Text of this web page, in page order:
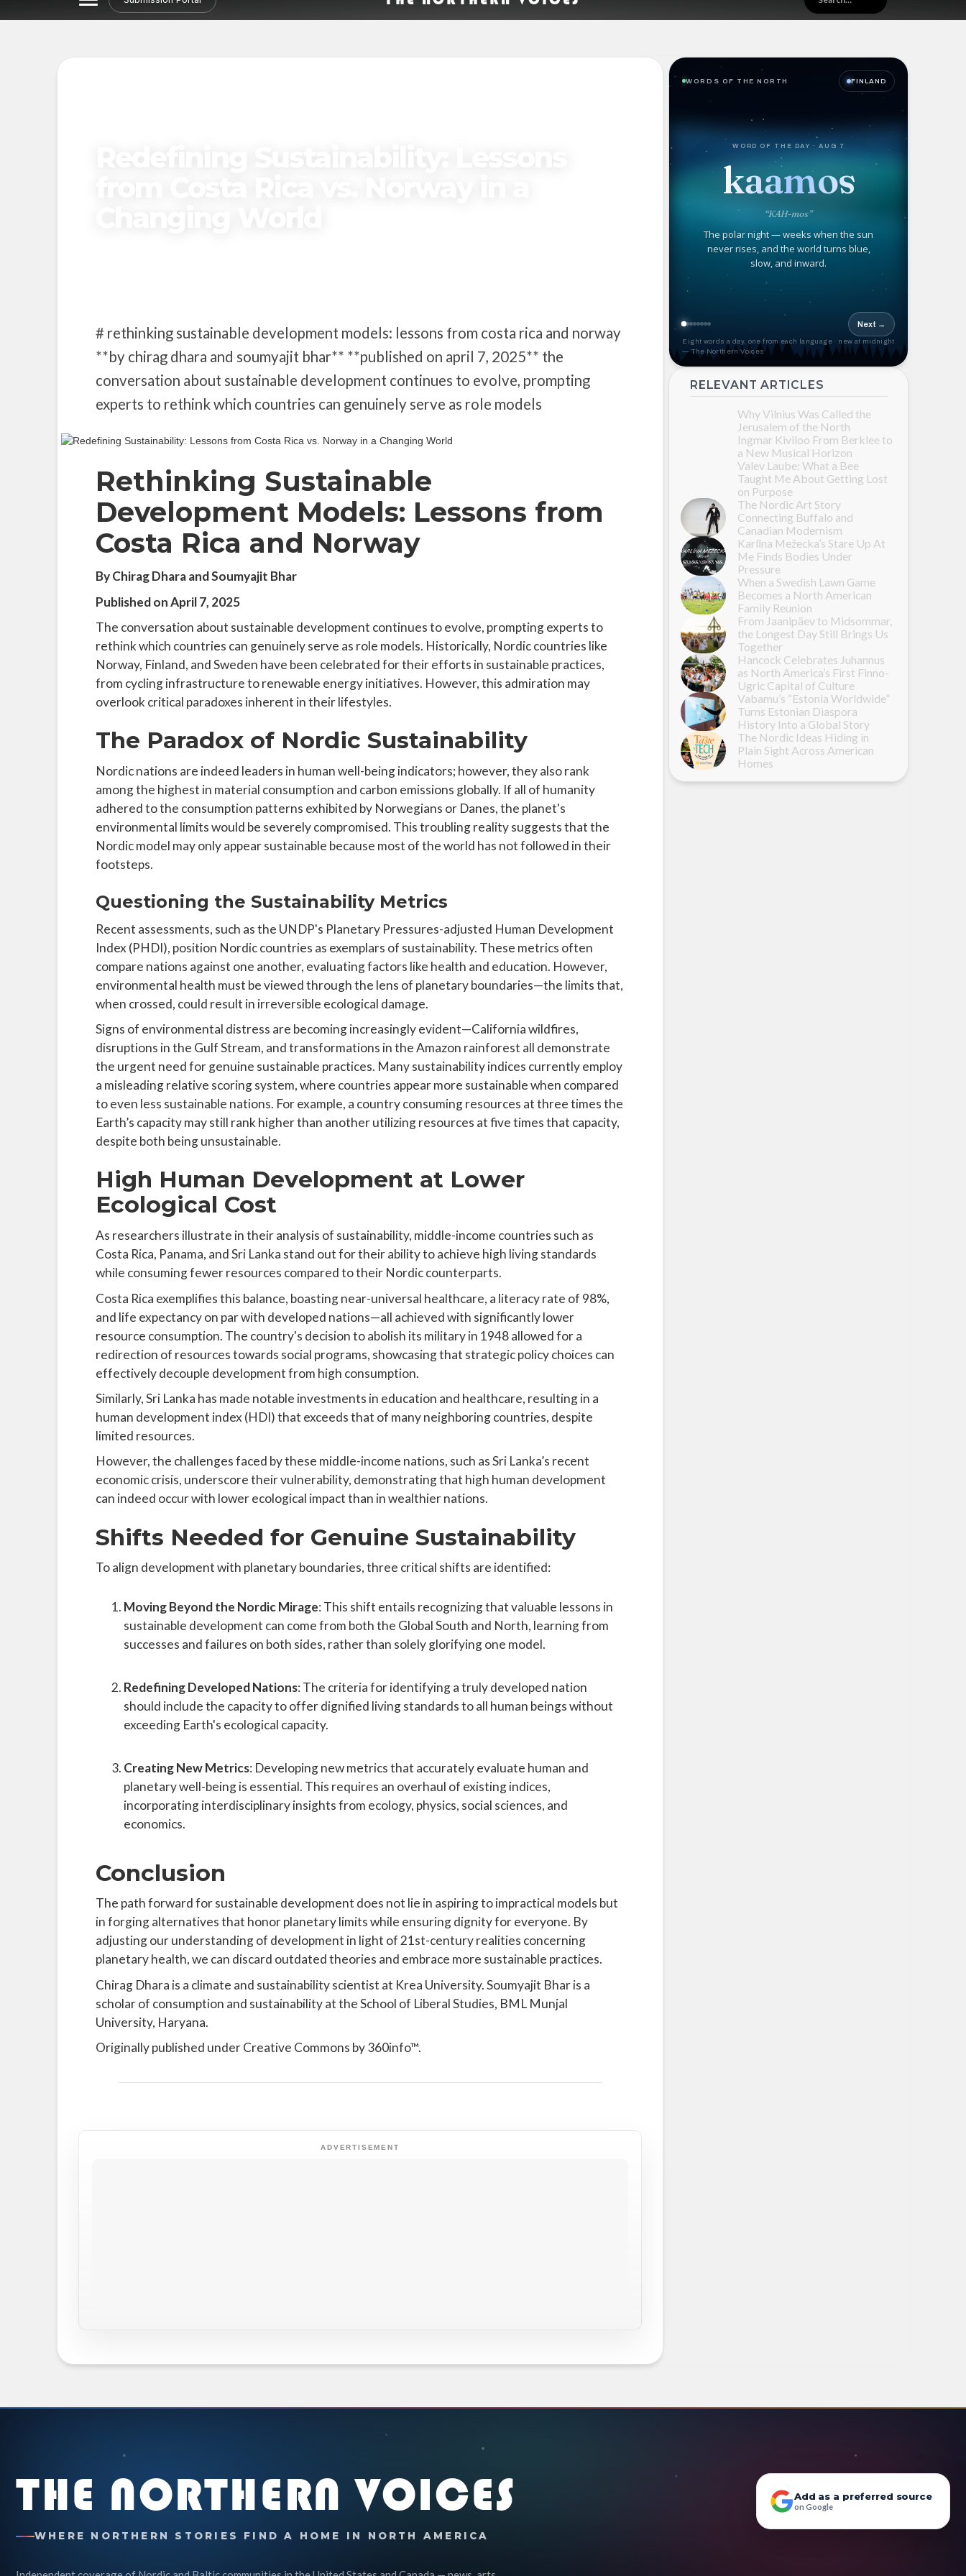
# rethinking sustainable development models: lessons from costa rica and norway
**by chirag dhara and soumyajit bhar** **published on april 7, 2025** the
conversation about sustainable development continues to evolve, prompting
experts to rethink which countries can genuinely serve as role models
Rethinking Sustainable
Development Models: Lessons from
Costa Rica and Norway
By Chirag Dhara and Soumyajit Bhar
Published on April 7, 2025
The conversation about sustainable development continues to evolve, prompting experts to
rethink which countries can genuinely serve as role models. Historically, Nordic countries like
Norway, Finland, and Sweden have been celebrated for their efforts in sustainable practices,
from cycling infrastructure to renewable energy initiatives. However, this admiration may
overlook critical paradoxes inherent in their lifestyles.
The Paradox of Nordic Sustainability
Nordic nations are indeed leaders in human well-being indicators; however, they also rank
among the highest in material consumption and carbon emissions globally. If all of humanity
adhered to the consumption patterns exhibited by Norwegians or Danes, the planet's
environmental limits would be severely compromised. This troubling reality suggests that the
Nordic model may only appear sustainable because most of the world has not followed in their
footsteps.
Questioning the Sustainability Metrics
Recent assessments, such as the UNDP's Planetary Pressures-adjusted Human Development
Index (PHDI), position Nordic countries as exemplars of sustainability. These metrics often
compare nations against one another, evaluating factors like health and education. However,
environmental health must be viewed through the lens of planetary boundaries—the limits that,
when crossed, could result in irreversible ecological damage.
Signs of environmental distress are becoming increasingly evident—California wildfires,
disruptions in the Gulf Stream, and transformations in the Amazon rainforest all demonstrate
the urgent need for genuine sustainable practices. Many sustainability indices currently employ
a misleading relative scoring system, where countries appear more sustainable when compared
to even less sustainable nations. For example, a country consuming resources at three times the
Earth’s capacity may still rank higher than another utilizing resources at five times that capacity,
despite both being unsustainable.
High Human Development at Lower
Ecological Cost
As researchers illustrate in their analysis of sustainability, middle-income countries such as
Costa Rica, Panama, and Sri Lanka stand out for their ability to achieve high living standards
while consuming fewer resources compared to their Nordic counterparts.
Costa Rica exemplifies this balance, boasting near-universal healthcare, a literacy rate of 98%,
and life expectancy on par with developed nations—all achieved with significantly lower
resource consumption. The country's decision to abolish its military in 1948 allowed for a
redirection of resources towards social programs, showcasing that strategic policy choices can
effectively decouple development from high consumption.
Similarly, Sri Lanka has made notable investments in education and healthcare, resulting in a
human development index (HDI) that exceeds that of many neighboring countries, despite
limited resources.
However, the challenges faced by these middle-income nations, such as Sri Lanka’s recent
economic crisis, underscore their vulnerability, demonstrating that high human development
can indeed occur with lower ecological impact than in wealthier nations.
Shifts Needed for Genuine Sustainability
To align development with planetary boundaries, three critical shifts are identified:
Moving Beyond the Nordic Mirage: This shift entails recognizing that valuable lessons in
sustainable development can come from both the Global South and North, learning from
successes and failures on both sides, rather than solely glorifying one model.
Redefining Developed Nations: The criteria for identifying a truly developed nation
should include the capacity to offer dignified living standards to all human beings without
exceeding Earth's ecological capacity.
Creating New Metrics: Developing new metrics that accurately evaluate human and
planetary well-being is essential. This requires an overhaul of existing indices,
incorporating interdisciplinary insights from ecology, physics, social sciences, and
economics.
Conclusion
The path forward for sustainable development does not lie in aspiring to impractical models but
in forging alternatives that honor planetary limits while ensuring dignity for everyone. By
adjusting our understanding of development in light of 21st-century realities concerning
planetary health, we can discard outdated theories and embrace more sustainable practices.
Chirag Dhara is a climate and sustainability scientist at Krea University. Soumyajit Bhar is a
scholar of consumption and sustainability at the School of Liberal Studies, BML Munjal
University, Haryana.
Originally published under Creative Commons by 360info™.
ADVERTISEMENT
WORDS OF THE NORTH FINLAND
WORD OF THE DAY · AUG 7
kaamos
“KAH-mos”
The polar night — weeks when the sun
never rises, and the world turns blue,
slow, and inward.
Next →
Eight words a day, one from each language · new at midnight
— The Northern Voices
RELEVANT ARTICLES
Why Vilnius Was Called the
Jerusalem of the North
Ingmar Kiviloo From Berklee to
a New Musical Horizon
Valev Laube: What a Bee
Taught Me About Getting Lost
on Purpose
The Nordic Art Story
Connecting Buffalo and
Canadian Modernism
Karlīna Mežecka’s Stare Up At
Me Finds Bodies Under
Pressure
When a Swedish Lawn Game
Becomes a North American
Family Reunion
From Jaanipäev to Midsommar,
the Longest Day Still Brings Us
Together
Hancock Celebrates Juhannus
as North America’s First Finno-
Ugric Capital of Culture
Vabamu’s “Estonia Worldwide”
Turns Estonian Diaspora
History Into a Global Story
The Nordic Ideas Hiding in
Plain Sight Across American
Homes
THE NORTHERN VOICES
WHERE NORTHERN STORIES FIND A HOME IN NORTH AMERICA
Add as a preferred source
on Google